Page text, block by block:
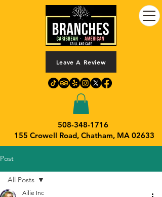
508-348-1716
155 Crowell Road, Chatham, MA 02633
Leave A Review
Post
All Posts
Ailie Inc